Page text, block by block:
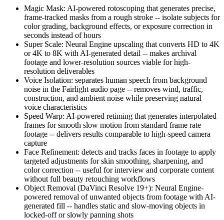
Magic Mask: AI-powered rotoscoping that generates precise,
frame-tracked masks from a rough stroke -- isolate subjects for
color grading, background effects, or exposure correction in
seconds instead of hours
Super Scale: Neural Engine upscaling that converts HD to 4K
or 4K to 8K with AI-generated detail -- makes archival
footage and lower-resolution sources viable for high-
resolution deliverables
Voice Isolation: separates human speech from background
noise in the Fairlight audio page -- removes wind, traffic,
construction, and ambient noise while preserving natural
voice characteristics
Speed Warp: AI-powered retiming that generates interpolated
frames for smooth slow motion from standard frame rate
footage -- delivers results comparable to high-speed camera
capture
Face Refinement: detects and tracks faces in footage to apply
targeted adjustments for skin smoothing, sharpening, and
color correction -- useful for interview and corporate content
without full beauty retouching workflows
Object Removal (DaVinci Resolve 19+): Neural Engine-
powered removal of unwanted objects from footage with AI-
generated fill -- handles static and slow-moving objects in
locked-off or slowly panning shots